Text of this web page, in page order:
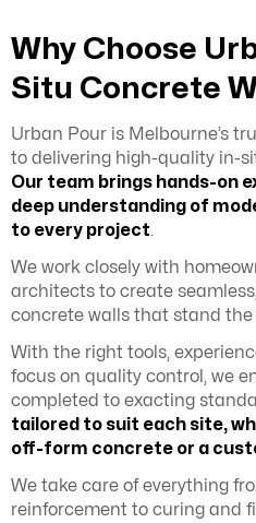
Why Choose
Situ Concrete
Urban Pour is Melbourne’s
to delivering high-quality in-
Our team brings hands-on
deep understanding of
to every project.
We work closely with
architects to create
concrete walls that stand the
With the right tools,
focus on quality control, we
completed to exacting
tailored to suit each site,
off-form concrete or a
We take care of everything
reinforcement to curing and